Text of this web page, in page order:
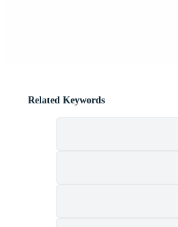
Related Keywords